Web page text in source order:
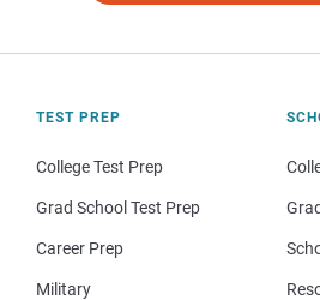
TEST PREP
College Test Prep
Grad School Test Prep
Career Prep
Military